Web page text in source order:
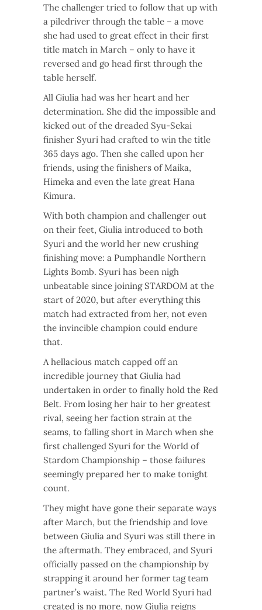
The challenger tried to follow that up with
a piledriver through the table – a move
she had used to great effect in their first
title match in March – only to have it
reversed and go head first through the
table herself.
All Giulia had was her heart and her
determination. She did the impossible and
kicked out of the dreaded Syu-Sekai
finisher Syuri had crafted to win the title
365 days ago. Then she called upon her
friends, using the finishers of Maika,
Himeka and even the late great Hana
Kimura.
With both champion and challenger out
on their feet, Giulia introduced to both
Syuri and the world her new crushing
finishing move: a Pumphandle Northern
Lights Bomb. Syuri has been nigh
unbeatable since joining STARDOM at the
start of 2020, but after everything this
match had extracted from her, not even
the invincible champion could endure
that.
A hellacious match capped off an
incredible journey that Giulia had
undertaken in order to finally hold the Red
Belt. From losing her hair to her greatest
rival, seeing her faction strain at the
seams, to falling short in March when she
first challenged Syuri for the World of
Stardom Championship – those failures
seemingly prepared her to make tonight
count.
They might have gone their separate ways
after March, but the friendship and love
between Giulia and Syuri was still there in
the aftermath. They embraced, and Syuri
officially passed on the championship by
strapping it around her former tag team
partner’s waist. The Red World Syuri had
created is no more, now Giulia reigns